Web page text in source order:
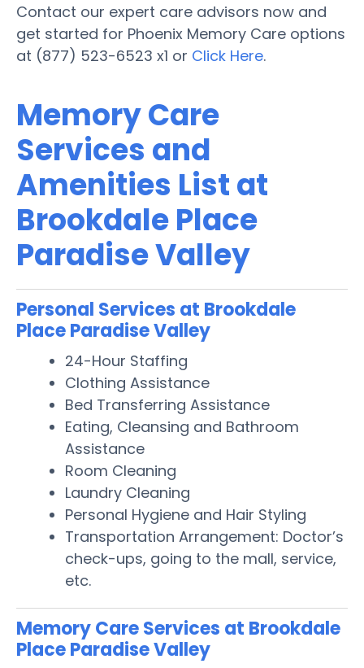
Contact our expert care advisors now and
get started for Phoenix Memory Care options
at (877) 523-6523 x1 or Click Here.
Memory Care
Services and
Amenities List at
Brookdale Place
Paradise Valley
Personal Services at Brookdale
Place Paradise Valley
24-Hour Staffing
Clothing Assistance
Bed Transferring Assistance
Eating, Cleansing and Bathroom
Assistance
Room Cleaning
Laundry Cleaning
Personal Hygiene and Hair Styling
Transportation Arrangement: Doctor’s
check-ups, going to the mall, service,
etc.
Memory Care Services at Brookdale
Place Paradise Valley